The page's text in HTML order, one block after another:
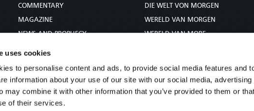
uses cookies
to personalise content and ads, to provide social media features and
information about your use of our site with our social media, advertising
may combine it with other information that you’ve provided to them or
of their services.
COMMENTARY
MAGAZINE
NEWS AND PROPHECY
BIBLE STUDY COURSE
DIE WELT VON MORGEN
WERELD VAN MORGEN
WERELD VAN MORE
未来世界
עולם המחר